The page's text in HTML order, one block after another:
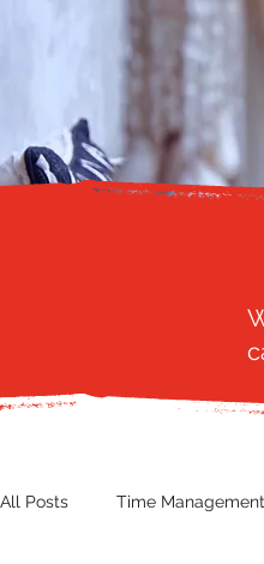
All Posts Time Management